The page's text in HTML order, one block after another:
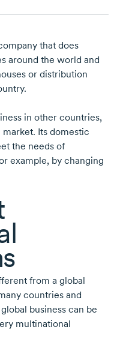
that does
around the world and
or distribution
in other countries,
Its domestic
the needs of
example, by changing
from a global
countries and
business can be
multinational